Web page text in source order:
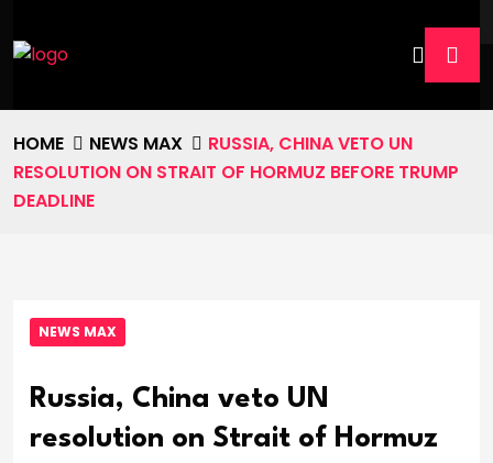
HOME NEWS MAX
RUSSIA, CHINA VETO UN
RESOLUTION ON STRAIT OF HORMUZ BEFORE TRUMP
DEADLINE
NEWS MAX
Russia, China veto UN
resolution on Strait of Hormuz